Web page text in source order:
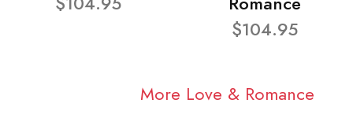
$104.95
More Love & Romance